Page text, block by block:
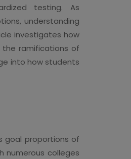
testing. As
understanding
investigates how
the ramifications of
into how students
goal proportions of
numerous colleges